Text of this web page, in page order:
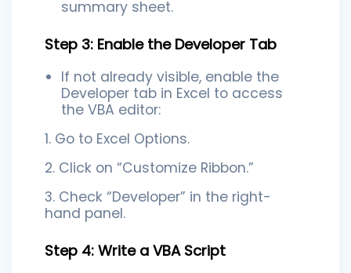
summary sheet.
Step 3: Enable the Developer Tab
If not already visible, enable the
Developer tab in Excel to access
the VBA editor:
1. Go to Excel Options.
2. Click on “Customize Ribbon.”
3. Check “Developer” in the right-
hand panel.
Step 4: Write a VBA Script